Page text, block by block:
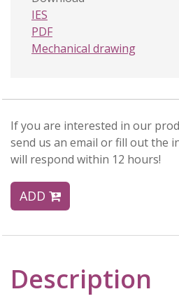
IES
PDF
Mechanical drawing
If you are interested in our
send us an email or fill out the
will respond within 12 hours!
ADD
Description